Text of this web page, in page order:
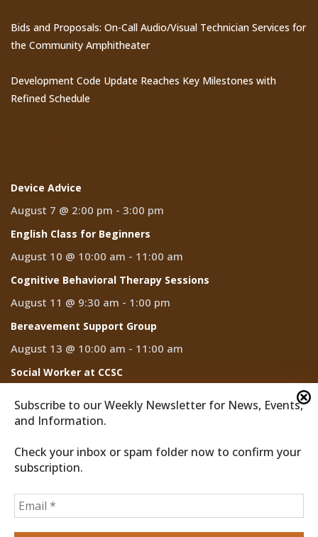
Subscribe to our Weekly Newsletter for News, Events,
and Information.
Check your inbox or spam folder now to confirm your
subscription.
Bids and Proposals: On-Call Audio/Visual Technician Services for
the Community Amphitheater
Development Code Update Reaches Key Milestones with
Refined Schedule
Device Advice
August 7 @ 2:00 pm - 3:00 pm
English Class for Beginners
August 10 @ 10:00 am - 11:00 am
Cognitive Behavioral Therapy Sessions
August 11 @ 9:30 am - 1:00 pm
Bereavement Support Group
August 13 @ 10:00 am - 11:00 am
Social Worker at CCSC